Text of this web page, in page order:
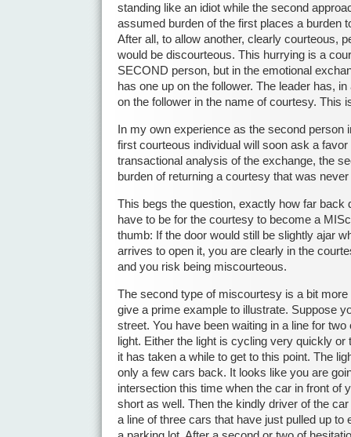
standing like an idiot while the second
assumed burden of the first places a burden
After all, to allow another, clearly courteous,
would be discourteous. This hurrying is a
SECOND person, but in the emotional
has one up on the follower. The leader has,
on the follower in the name of courtesy. This
In my own experience as the second person
first courteous individual will soon ask a
transactional analysis of the exchange, the
burden of returning a courtesy that was
This begs the question, exactly how far back
have to be for the courtesy to become a
thumb: If the door would still be slightly ajar
arrives to open it, you are clearly in the
and you risk being miscourteous.
The second type of miscourtesy is a bit more
give a prime example to illustrate. Suppose
street. You have been waiting in a line for
light. Either the light is cycling very quickly
it has taken a while to get to this point. The
only a few cars back. It looks like you are
intersection this time when the car in front of
short as well. Then the kindly driver of the
a line of three cars that have just pulled up to